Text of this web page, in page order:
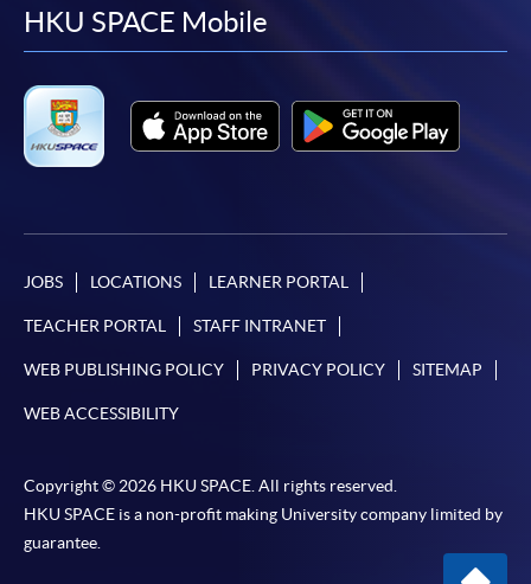
facebook
youtube
linkedin
HKU SPACE Mobile
JOBS LOCATIONS LEARNER PORTAL
TEACHER PORTAL STAFF INTRANET
WEB PUBLISHING POLICY PRIVACY POLICY SITEMAP
WEB ACCESSIBILITY
Copyright © 2026 HKU SPACE. All rights reserved.
HKU SPACE is a non-profit making University company limited by
guarantee.